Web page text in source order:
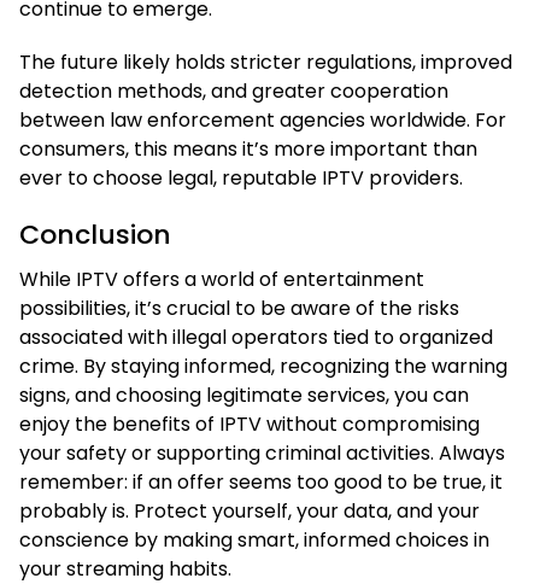
continue to emerge.
The future likely holds stricter regulations, improved
detection methods, and greater cooperation
between law enforcement agencies worldwide. For
consumers, this means it’s more important than
ever to choose legal, reputable IPTV providers.
Conclusion
While IPTV offers a world of entertainment
possibilities, it’s crucial to be aware of the risks
associated with illegal operators tied to organized
crime. By staying informed, recognizing the warning
signs, and choosing legitimate services, you can
enjoy the benefits of IPTV without compromising
your safety or supporting criminal activities. Always
remember: if an offer seems too good to be true, it
probably is. Protect yourself, your data, and your
conscience by making smart, informed choices in
your streaming habits.